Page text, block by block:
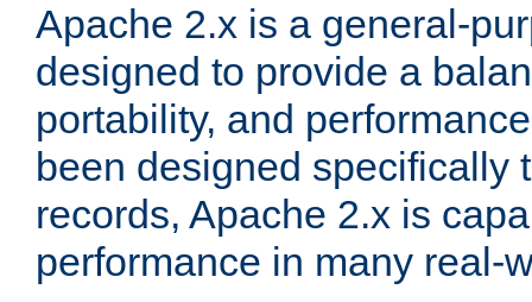
Apache 2.x is a general-
designed to provide a
portability, and
been designed specifically
records, Apache 2.x is
performance in many real-